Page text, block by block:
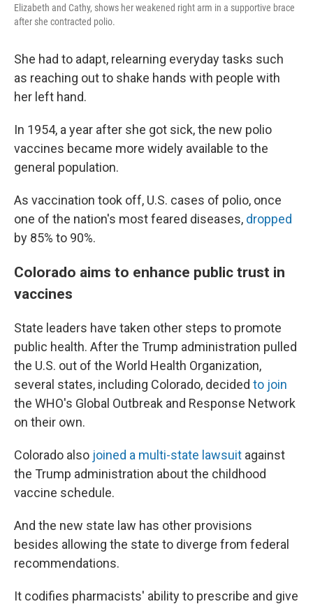
Elizabeth and Cathy, shows her weakened right arm in a supportive brace
after she contracted polio.
She had to adapt, relearning everyday tasks such
as reaching out to shake hands with people with
her left hand.
In 1954, a year after she got sick, the new polio
vaccines became more widely available to the
general population.
As vaccination took off, U.S. cases of polio, once
one of the nation's most feared diseases, dropped
by 85% to 90%.
Colorado aims to enhance public trust in
vaccines
State leaders have taken other steps to promote
public health. After the Trump administration pulled
the U.S. out of the World Health Organization,
several states, including Colorado, decided to join
the WHO's Global Outbreak and Response Network
on their own.
Colorado also joined a multi-state lawsuit against
the Trump administration about the childhood
vaccine schedule.
And the new state law has other provisions
besides allowing the state to diverge from federal
recommendations.
It codifies pharmacists' ability to prescribe and give